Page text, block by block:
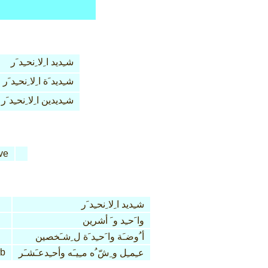
شـِديد ا ِلا ِنحـِد َر
شـِديد َة ا ِلا ِنحـِد َر
شـِديدين ا ِلا ِنحـِد َر
شـِديد ا ِلا ِنحـِد َر
وا َحـِد و َ أشرين
أ ُوضـَة وا َحـِد َة ل ِشـَخصين
عـِمـِل و ِشّ ُه مـِيـَه وأحـِدعـَشـَر